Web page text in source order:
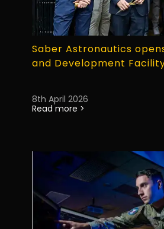
Saber Astronautics
and Development
8th April 2026
Read more >